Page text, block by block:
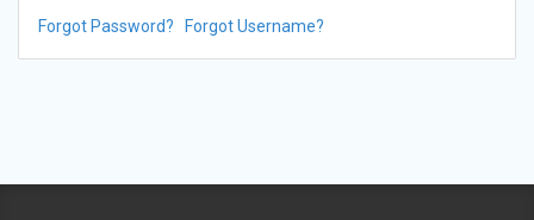
Forgot Password? Forgot Username?